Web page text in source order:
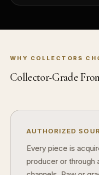
WHY COLLECTORS
Collector-Grade
AUTHORIZED
Every piece is
producer or through
How do collectors build